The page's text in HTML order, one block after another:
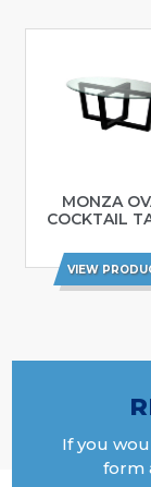
MONZA
COCKTAIL
VIEW
If you
form